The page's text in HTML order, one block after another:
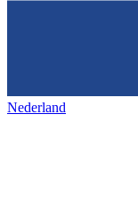
Nederland